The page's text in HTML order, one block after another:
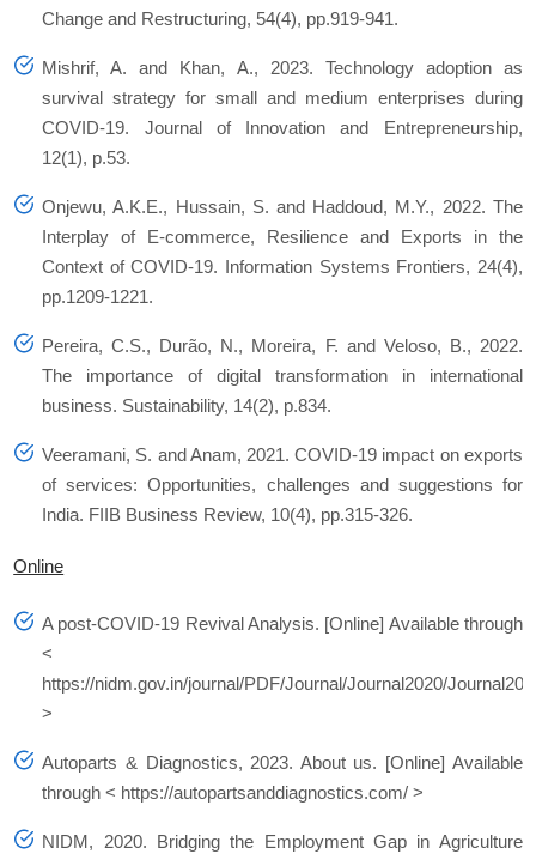
Change and Restructuring, 54(4), pp.919-941.
Mishrif, A. and Khan, A., 2023. Technology adoption as
survival strategy for small and medium enterprises during
COVID-19. Journal of Innovation and Entrepreneurship,
12(1), p.53.
Onjewu, A.K.E., Hussain, S. and Haddoud, M.Y., 2022. The
Interplay of E-commerce, Resilience and Exports in the
Context of COVID-19. Information Systems Frontiers, 24(4),
pp.1209-1221.
Pereira, C.S., Durão, N., Moreira, F. and Veloso, B., 2022.
The importance of digital transformation in international
business. Sustainability, 14(2), p.834.
Veeramani, S. and Anam, 2021. COVID-19 impact on exports
of services: Opportunities, challenges and suggestions for
India. FIIB Business Review, 10(4), pp.315-326.
Online
A post-COVID-19 Revival Analysis. [Online] Available through
<
https://nidm.gov.in/journal/PDF/Journal/Journal2020/
>
Autoparts & Diagnostics, 2023. About us. [Online] Available
through < https://autopartsanddiagnostics.com/ >
NIDM, 2020. Bridging the Employment Gap in Agriculture